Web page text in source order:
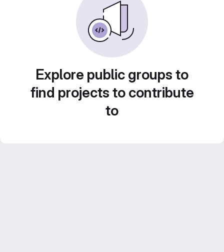
Explore public groups to
find projects to contribute
to